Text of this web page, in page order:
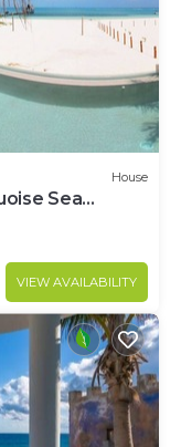
House
Sea
VIEW AVAILABILITY